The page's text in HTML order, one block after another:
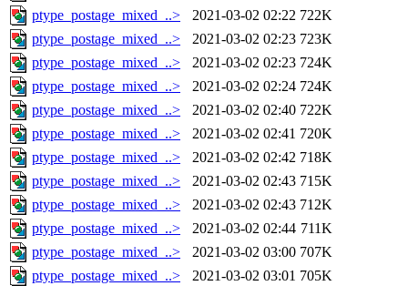
ptype_postage_mixed_..>
2021-03-02 02:22 722K
ptype_postage_mixed_..>
2021-03-02 02:23 723K
ptype_postage_mixed_..>
2021-03-02 02:23 724K
ptype_postage_mixed_..>
2021-03-02 02:24 724K
ptype_postage_mixed_..>
2021-03-02 02:40 722K
ptype_postage_mixed_..>
2021-03-02 02:41 720K
ptype_postage_mixed_..>
2021-03-02 02:42 718K
ptype_postage_mixed_..>
2021-03-02 02:43 715K
ptype_postage_mixed_..>
2021-03-02 02:43 712K
ptype_postage_mixed_..>
2021-03-02 02:44 711K
ptype_postage_mixed_..>
2021-03-02 03:00 707K
ptype_postage_mixed_..>
2021-03-02 03:01 705K